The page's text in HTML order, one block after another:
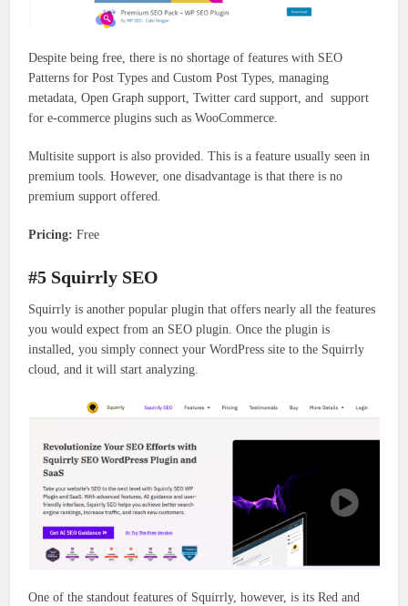
Despite being free, there is no shortage of features with SEO
Patterns for Post Types and Custom Post Types, managing
metadata, Open Graph support, Twitter card support, and support
for e-commerce plugins such as WooCommerce.
Multisite support is also provided. This is a feature usually seen in
premium tools. However, one disadvantage is that there is no
premium support offered.
Pricing:Free
#5 Squirrly SEO
Squirrly is another popular plugin that offers nearly all the features
you would expect from an SEO plugin. Once the plugin is
installed, you simply connect your WordPress site to the Squirrly
cloud, and it will start analyzing.
One of the standout features of Squirrly, however, is its Red and